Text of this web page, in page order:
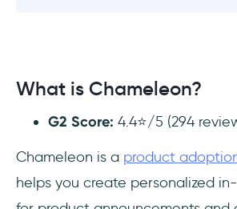
What is Chameleon?
G2 Score: 4.4⭐/5 (294
Chameleon is a product
helps you create personalized